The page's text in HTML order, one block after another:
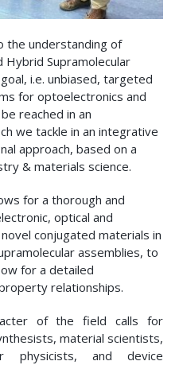
the understanding of
Hybrid Supramolecular
i.e. unbiased, targeted
for optoelectronics and
reached in an
we tackle in an integrative
approach, based on a
& materials science.
for a thorough and
optical and
conjugated materials in
assemblies, to
for a detailed
relationships.
of the field calls for
material scientists,
physicists, and device